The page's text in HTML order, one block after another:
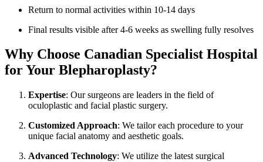
Return to normal activities within 10-14 days
Final results visible after 4-6 weeks as swelling fully resolves
Why Choose Canadian Specialist Hospital
for Your Blepharoplasty?
Expertise: Our surgeons are leaders in the field of
oculoplastic and facial plastic surgery.
Customized Approach: We tailor each procedure to your
unique facial anatomy and aesthetic goals.
Advanced Technology: We utilize the latest surgical